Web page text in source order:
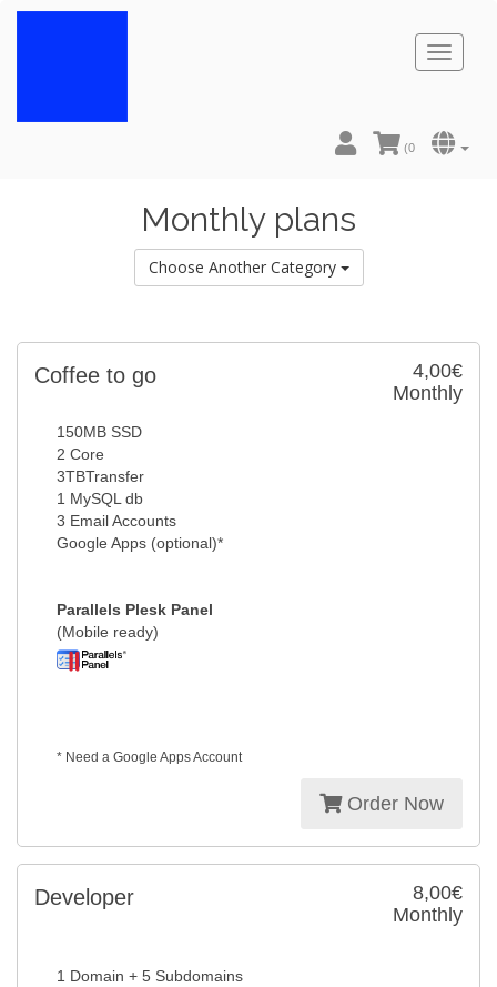
Toggle
(0
Monthly plans
Choose Another Category
4,00€
Monthly
Coffee to go
150MB SSD
2 Core
3TBTransfer
1 MySQL db
3 Email Accounts
Google Apps (optional)*
Parallels Plesk Panel
(Mobile ready)
* Need a Google Apps Account
Order Now
8,00€
Monthly
Developer
1 Domain + 5 Subdomains